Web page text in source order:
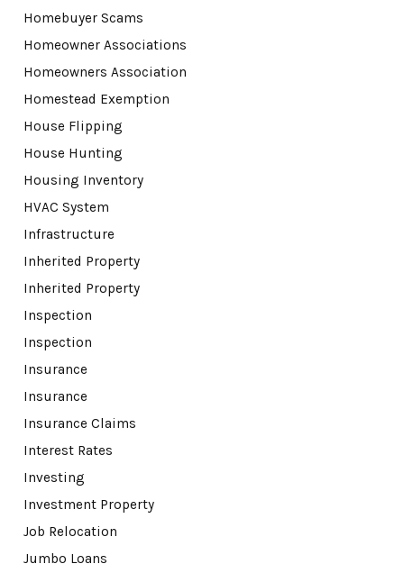
Homebuyer Scams
Homeowner Associations
Homeowners Association
Homestead Exemption
House Flipping
House Hunting
Housing Inventory
HVAC System
Infrastructure
Inherited Property
Inherited Property
Inspection
Inspection
Insurance
Insurance
Insurance Claims
Interest Rates
Investing
Investment Property
Job Relocation
Jumbo Loans